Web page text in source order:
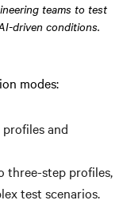
teams to test
driven conditions.
modes:
and
three-step profiles,
test scenarios.